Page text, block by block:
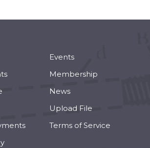
Events
Membership
News
Upload File
Terms of Service